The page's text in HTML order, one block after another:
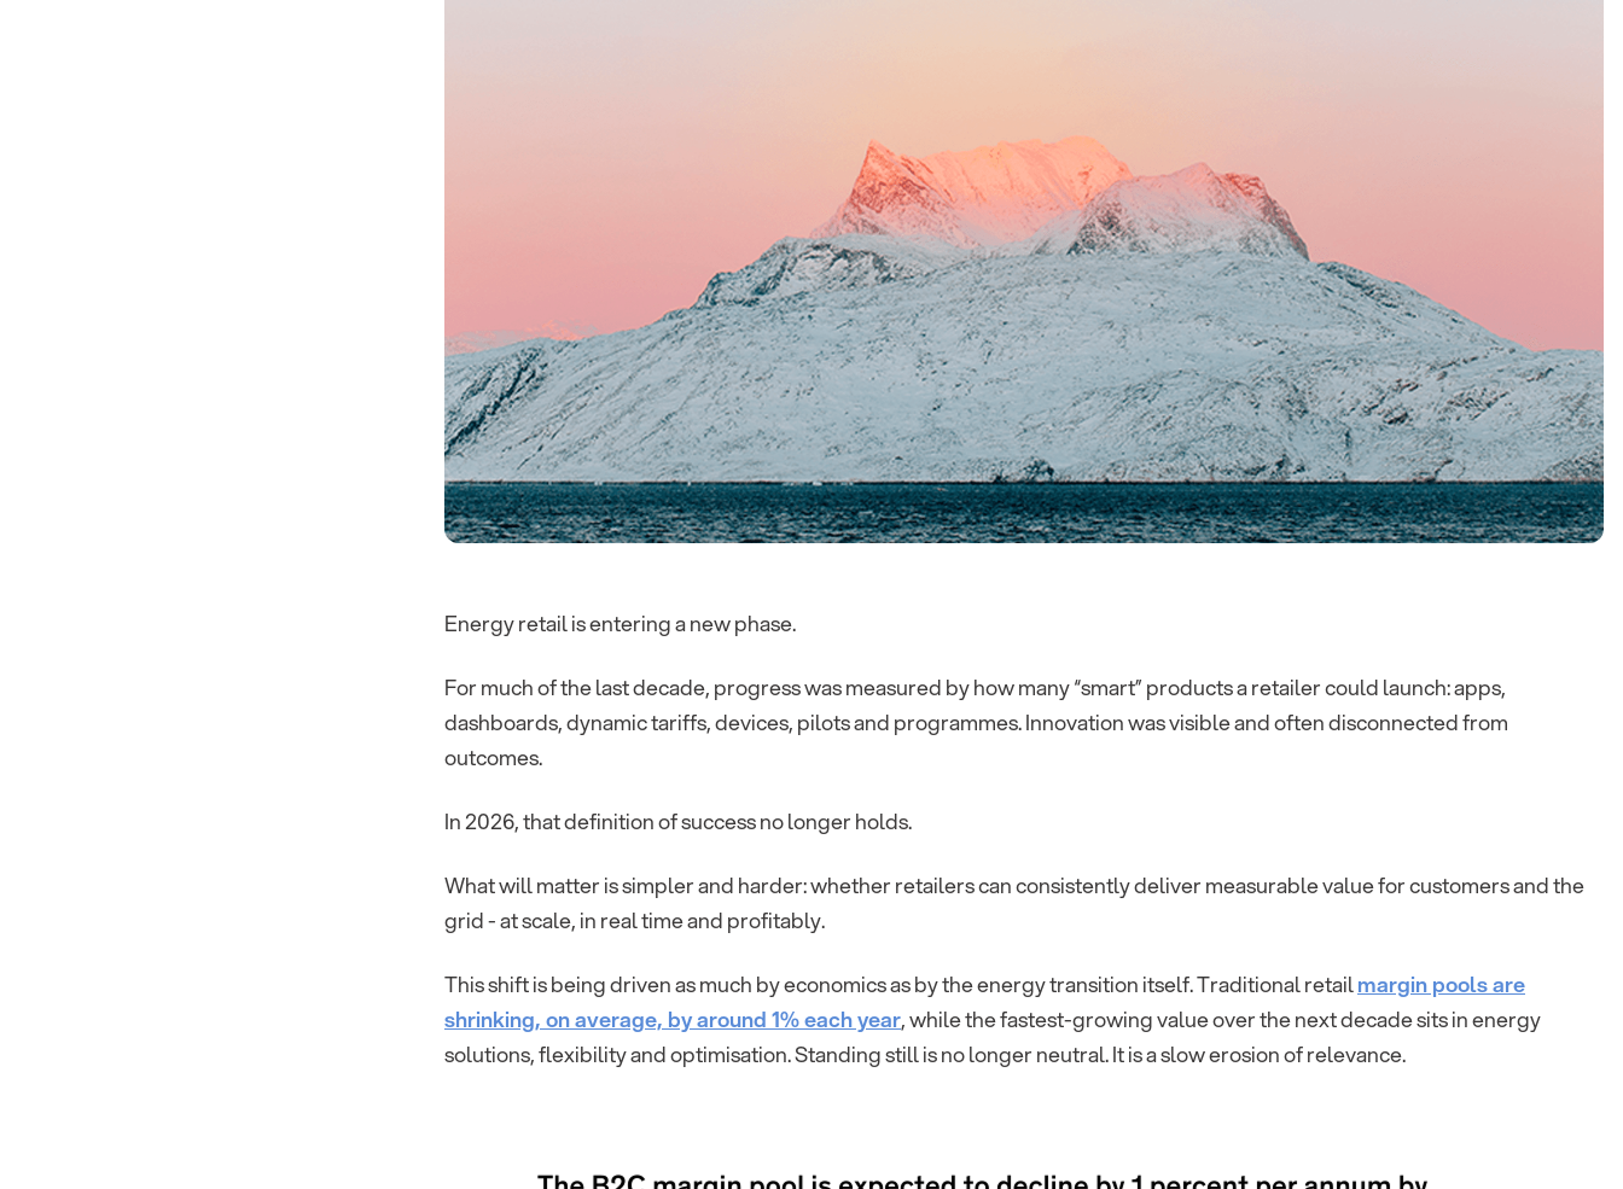
Energy retail is entering a new phase.
For much of the last decade, progress was measured by how many “smart” products a retailer could launch: apps,
dashboards, dynamic tariffs, devices, pilots and programmes. Innovation was visible and often disconnected from
outcomes.
In 2026, that definition of success no longer holds.
What will matter is simpler and harder: whether retailers can consistently deliver measurable value for customers and the
grid - at scale, in real time and profitably.
This shift is being driven as much by economics as by the energy transition itself. Traditional retailmargin pools are
shrinking, on average, by around 1% each year, while the fastest-growing value over the next decade sits in energy
solutions, flexibility and optimisation. Standing still is no longer neutral. It is a slow erosion of relevance.